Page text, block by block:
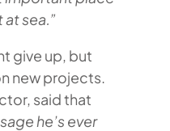
sea.”
give up, but
new projects.
said that
he’s ever